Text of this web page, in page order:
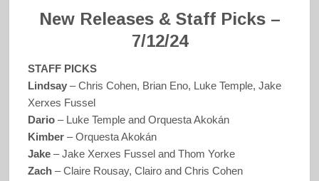
New Releases & Staff Picks –
7/12/24
STAFF PICKS
Lindsay – Chris Cohen, Brian Eno, Luke Temple, Jake
Xerxes Fussel
Dario – Luke Temple and Orquesta Akokán
Kimber – Orquesta Akokán
Jake –Jake Xerxes Fussel and Thom Yorke
Zach – Claire Rousay, Clairo and Chris Cohen